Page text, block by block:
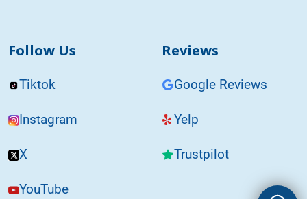
Follow Us
Tiktok
Instagram
X
YouTube
Reviews
Google Reviews
Yelp
Trustpilot